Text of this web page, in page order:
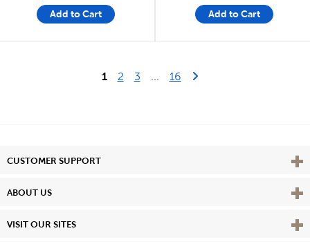
Add to Cart Add to Cart
1 2 3 16Last Page
Next Page
CUSTOMER SUPPORT View
ABOUT US View
VISIT OUR SITES View